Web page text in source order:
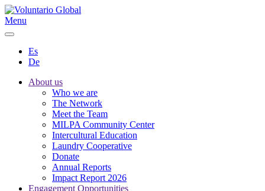
Menu
Es
De
About us
Who we are
The Network
Meet the Team
MILPA Community Center
Intercultural Education
Laundry Cooperative
Donate
Annual Reports
Impact Report 2026
Engagement Opportunities